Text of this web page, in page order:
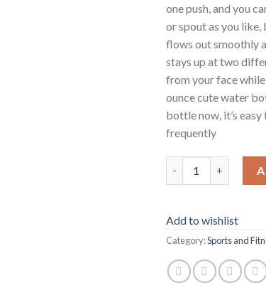
one push, and you
or spout as you
flows out smoothly
stays up at two
from your face
ounce cute water
bottle now, it’s
frequently
Add to wishlist
Category:Sports and